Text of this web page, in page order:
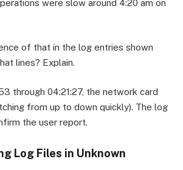
were slow around 4:20 am on
of that in the log entries shown
lines? Explain.
through 04:21:27, the network card
from up to down quickly). The log
the user report.
Log Files in Unknown